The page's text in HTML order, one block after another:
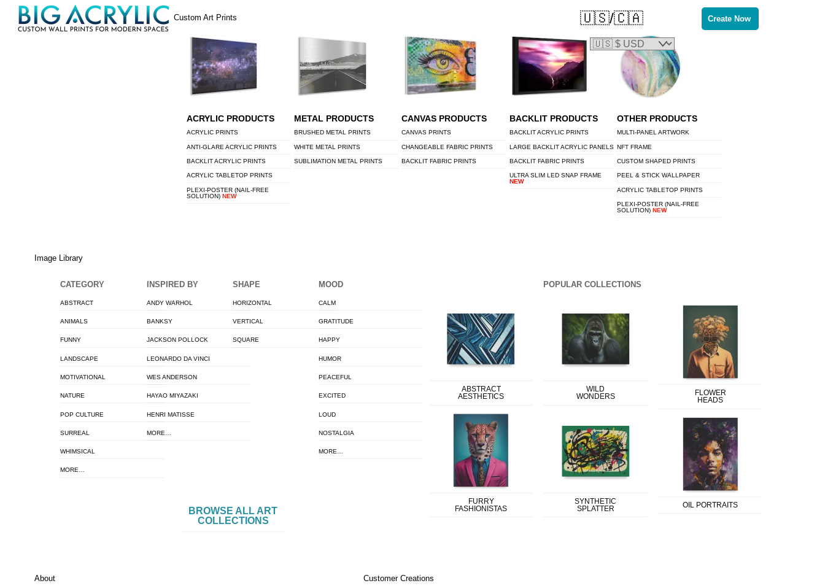
SkipMenu
Custom Art Prints
ACRYLIC PRODUCTS
ACRYLIC PRINTS
ANTI-GLARE ACRYLIC PRINTS
BACKLIT ACRYLIC PRINTS
ACRYLIC TABLETOP PRINTS
PLEXI-POSTER (NAIL-FREE
SOLUTION) NEW
METAL PRODUCTS
BRUSHED METAL PRINTS
WHITE METAL PRINTS
SUBLIMATION METAL PRINTS
CANVAS PRODUCTS
CANVAS PRINTS
CHANGEABLE FABRIC PRINTS
BACKLIT FABRIC PRINTS
BACKLIT PRODUCTS
BACKLIT ACRYLIC PRINTS
LARGE BACKLIT ACRYLIC PANELS
BACKLIT FABRIC PRINTS
ULTRA SLIM LED SNAP FRAME
NEW
OTHER PRODUCTS
MULTI-PANEL ARTWORK
NFT FRAME
CUSTOM SHAPED PRINTS
PEEL & STICK WALLPAPER
ACRYLIC TABLETOP PRINTS
PLEXI-POSTER (NAIL-FREE
SOLUTION)NEW
Image Library
CATEGORY
ABSTRACT
ANIMALS
FUNNY
LANDSCAPE
MOTIVATIONAL
NATURE
POP CULTURE
SURREAL
WHIMSICAL
MORE…
INSPIRED BY
ANDY WARHOL
BANKSY
JACKSON POLLOCK
LEONARDO DA VINCI
WES ANDERSON
HAYAO MIYAZAKI
HENRI MATISSE
MORE…
SHAPE
HORIZONTAL
VERTICAL
SQUARE
MOOD
CALM
GRATITUDE
HAPPY
HUMOR
PEACEFUL
EXCITED
LOUD
NOSTALGIA
MORE…
BROWSE ALL ART
COLLECTIONS
POPULAR COLLECTIONS
ABSTRACT
AESTHETICS
FURRY
FASHIONISTAS
WILD
WONDERS
SYNTHETIC
SPLATTER
FLOWER
HEADS
OIL PORTRAITS
About Customer Creations
Create Now
🇺🇸/🇨🇦